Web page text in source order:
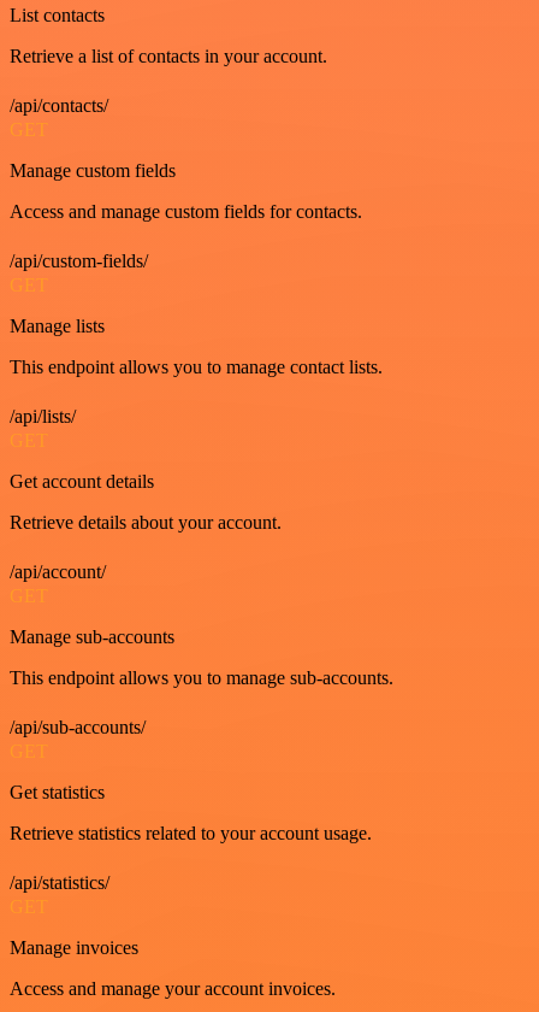
List contacts
Retrieve a list of contacts in your account.
/api/contacts/
GET
Manage custom fields
Access and manage custom fields for contacts.
/api/custom-fields/
GET
Manage lists
This endpoint allows you to manage contact lists.
/api/lists/
GET
Get account details
Retrieve details about your account.
/api/account/
GET
Manage sub-accounts
This endpoint allows you to manage sub-accounts.
/api/sub-accounts/
GET
Get statistics
Retrieve statistics related to your account usage.
/api/statistics/
GET
Manage invoices
Access and manage your account invoices.